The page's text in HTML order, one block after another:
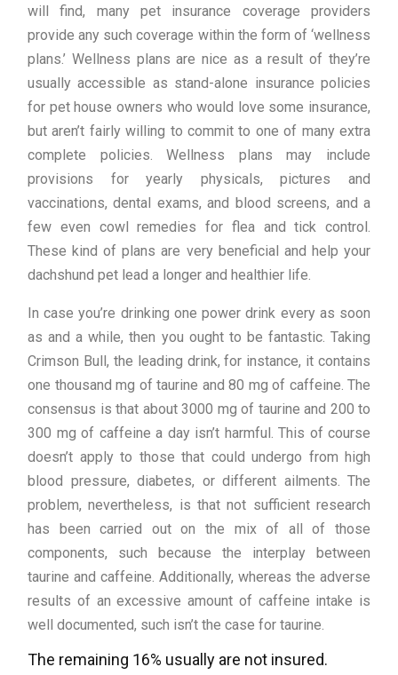
will find, many pet insurance coverage providers
provide any such coverage within the form of ‘wellness
plans.’ Wellness plans are nice as a result of they’re
usually accessible as stand-alone insurance policies
for pet house owners who would love some insurance,
but aren’t fairly willing to commit to one of many extra
complete policies. Wellness plans may include
provisions for yearly physicals, pictures and
vaccinations, dental exams, and blood screens, and a
few even cowl remedies for flea and tick control.
These kind of plans are very beneficial and help your
dachshund pet lead a longer and healthier life.
In case you’re drinking one power drink every as soon
as and a while, then you ought to be fantastic. Taking
Crimson Bull, the leading drink, for instance, it contains
one thousand mg of taurine and 80 mg of caffeine. The
consensus is that about 3000 mg of taurine and 200 to
300 mg of caffeine a day isn’t harmful. This of course
doesn’t apply to those that could undergo from high
blood pressure, diabetes, or different ailments. The
problem, nevertheless, is that not sufficient research
has been carried out on the mix of all of those
components, such because the interplay between
taurine and caffeine. Additionally, whereas the adverse
results of an excessive amount of caffeine intake is
well documented, such isn’t the case for taurine.
The remaining 16% usually are not insured.